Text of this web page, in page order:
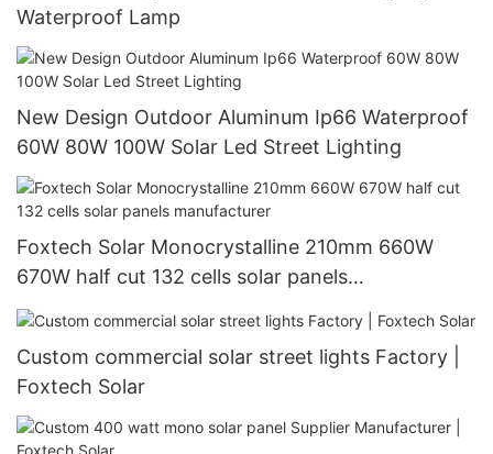
Waterproof Lamp
New Design Outdoor Aluminum Ip66 Waterproof
60W 80W 100W Solar Led Street Lighting
Foxtech Solar Monocrystalline 210mm 660W
670W half cut 132 cells solar panels
manufacturer
Custom commercial solar street lights Factory |
Foxtech Solar